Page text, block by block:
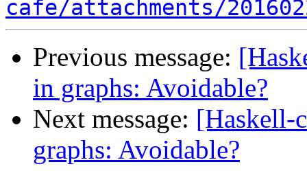
cafe/attachments/
Previous message:
in graphs: Avoidable?
Next message: [Haskell-
graphs: Avoidable?